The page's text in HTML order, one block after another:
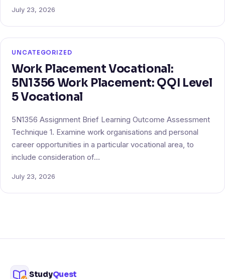
July 23, 2026
UNCATEGORIZED
Work Placement Vocational:
5N1356 Work Placement: QQI Level
5 Vocational
5N1356 Assignment Brief Learning Outcome Assessment
Technique 1. Examine work organisations and personal
career opportunities in a particular vocational area, to
include consideration of…
July 23, 2026
StudyQuest